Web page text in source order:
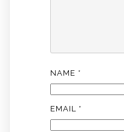
NAME *
EMAIL *